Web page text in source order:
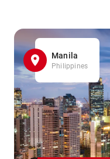
Manila
Philippines